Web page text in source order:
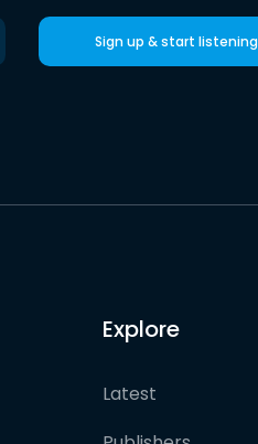
Sign up & start listening
Explore
Latest